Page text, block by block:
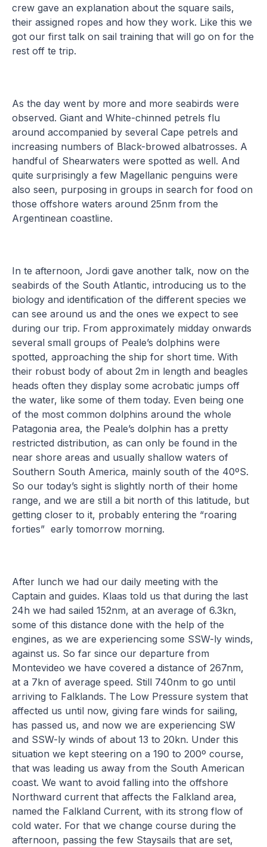
crew gave an explanation about the square sails,
their assigned ropes and how they work. Like this we
got our first talk on sail training that will go on for the
rest off te trip.
As the day went by more and more seabirds were
observed. Giant and White-chinned petrels flu
around accompanied by several Cape petrels and
increasing numbers of Black-browed albatrosses. A
handful of Shearwaters were spotted as well. And
quite surprisingly a few Magellanic penguins were
also seen, purposing in groups in search for food on
those offshore waters around 25nm from the
Argentinean coastline.
In te afternoon, Jordi gave another talk, now on the
seabirds of the South Atlantic, introducing us to the
biology and identification of the different species we
can see around us and the ones we expect to see
during our trip. From approximately midday onwards
several small groups of Peale’s dolphins were
spotted, approaching the ship for short time. With
their robust body of about 2m in length and beagles
heads often they display some acrobatic jumps off
the water, like some of them today. Even being one
of the most common dolphins around the whole
Patagonia area, the Peale’s dolphin has a pretty
restricted distribution, as can only be found in the
near shore areas and usually shallow waters of
Southern South America, mainly south of the 40ºS.
So our today’s sight is slightly north of their home
range, and we are still a bit north of this latitude, but
getting closer to it, probably entering the “roaring
forties” early tomorrow morning.
After lunch we had our daily meeting with the
Captain and guides. Klaas told us that during the last
24h we had sailed 152nm, at an average of 6.3kn,
some of this distance done with the help of the
engines, as we are experiencing some SSW-ly winds,
against us. So far since our departure from
Montevideo we have covered a distance of 267nm,
at a 7kn of average speed. Still 740nm to go until
arriving to Falklands. The Low Pressure system that
affected us until now, giving fare winds for sailing,
has passed us, and now we are experiencing SW
and SSW-ly winds of about 13 to 20kn. Under this
situation we kept steering on a 190 to 200º course,
that was leading us away from the South American
coast. We want to avoid falling into the offshore
Northward current that affects the Falkland area,
named the Falkland Current, with its strong flow of
cold water. For that we change course during the
afternoon, passing the few Staysails that are set,